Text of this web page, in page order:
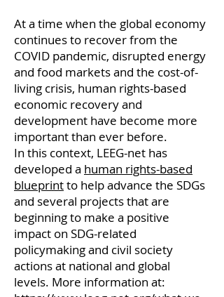
At a time when the global economy
continues to recover from the
COVID pandemic, disrupted energy
and food markets and the cost-of-
living crisis, human rights-based
economic recovery and
development have become more
important than ever before.
In this context, LEEG-net has
developed a human rights-based
blueprintto help advance the SDGs
and several projects that are
beginning to make a positive
impact on SDG-related
policymaking and civil society
actions at national and global
levels. More information at: